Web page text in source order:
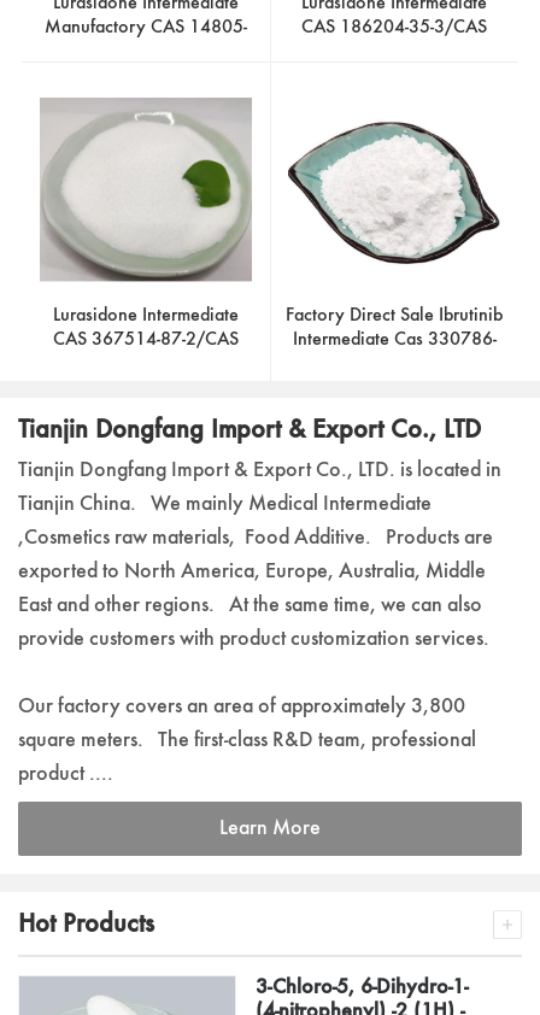
Manufactory CAS 14805-
CAS 186204-35-3/CAS
Lurasidone Intermediate
CAS 367514-87-2/CAS
Factory Direct Sale Ibrutinib
Intermediate Cas 330786-
Tianjin Dongfang Import & Export Co., LTD
Tianjin Dongfang Import & Export Co., LTD. is located in
Tianjin China. We mainly Medical Intermediate
,Cosmetics raw materials, Food Additive. Products are
exported to North America, Europe, Australia, Middle
East and other regions. At the same time, we can also
provide customers with product customization services.
Our factory covers an area of approximately 3,800
square meters. The first-class R&D team, professional
product ....
Learn More
Hot Products
3-Chloro-5, 6-Dihydro-1-